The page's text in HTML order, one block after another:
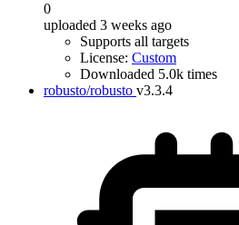
0
uploaded 3 weeks ago
Supports all targets
License: Custom
Downloaded 5.0k times
robusto/robusto v3.3.4